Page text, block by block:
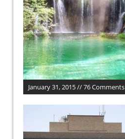
January 31, 2015 // 76 Comments